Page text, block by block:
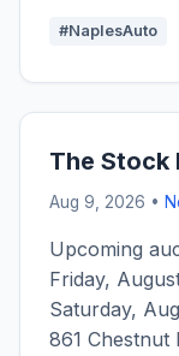
#NaplesAuto
The Stock
Aug 9, 2026 •
Upcoming
Friday,
Saturday,
861 Chestnut